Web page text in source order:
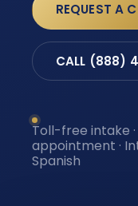
REQUEST A
CALL (888)
Toll-free intake
appointment ·
Spanish